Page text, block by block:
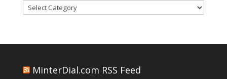
Categories
MinterDial.com RSS Feed